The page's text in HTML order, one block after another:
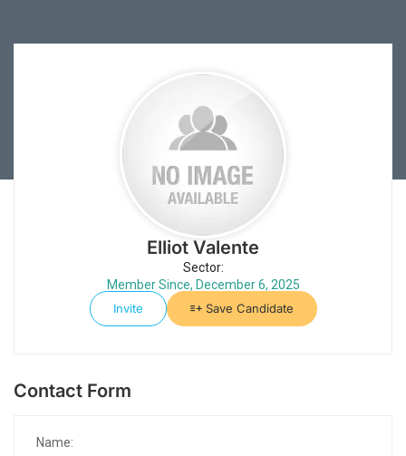
Elliot Valente
Sector:
Member Since, December 6, 2025
Invite
Save Candidate
Contact Form
Name: